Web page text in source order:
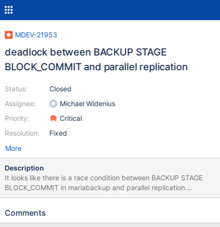
MDEV-21953
deadlock between BACKUP STAGE
BLOCK_COMMIT and parallel replication
Status:
Assignee:
Priority:
Resolution:
Closed
Michael Widenius
Critical
Fixed
More
Description
It looks like there is a race condition between BACKUP STAGE
BLOCK_COMMIT in mariabackup and parallel replication.
Replication got deadlocked and we needed to kill the backup
innodb below. Rick +----------+--------------+--------------------
Comments